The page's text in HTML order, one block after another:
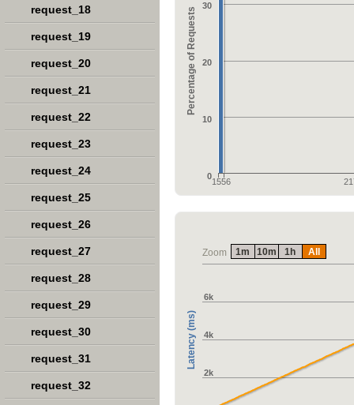
Percentage of Requests
1556
0
10
20
30
Zoom
Latency (ms)
2k
4k
6k
1m 10m 1h All
request_18
request_19
request_20
request_21
request_22
request_23
request_24
request_25
request_26
request_27
request_28
request_29
request_30
request_31
request_32